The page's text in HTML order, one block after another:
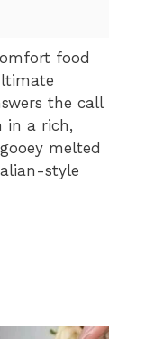
food
the call
in a rich,
melted
style